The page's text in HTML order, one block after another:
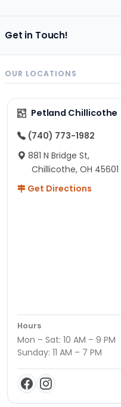
Get in Touch!
OUR LOCATIONS
Petland Chillicothe
(740) 773-1982
881 N Bridge St,
Chillicothe, OH 45601
Get Directions
Hours
Mon – Sat: 10 AM – 9 PM
Sunday: 11 AM – 7 PM